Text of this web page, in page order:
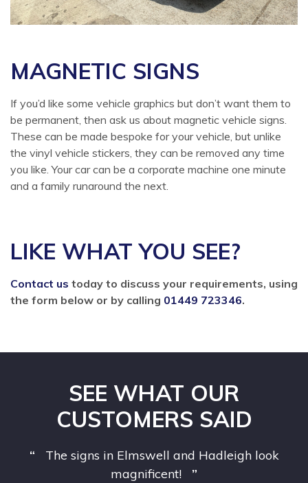
MAGNETIC SIGNS
If you’d like some vehicle graphics but don’t want them to
be permanent, then ask us about magnetic vehicle signs.
These can be made bespoke for your vehicle, but unlike
the vinyl vehicle stickers, they can be removed any time
you like. Your car can be a corporate machine one minute
and a family runaround the next.
LIKE WHAT YOU SEE?
Contact us today to discuss your requirements, using
the form below or by calling 01449 723346.
SEE WHAT OUR
CUSTOMERS SAID
The signs in Elmswell and Hadleigh look
magnificent!